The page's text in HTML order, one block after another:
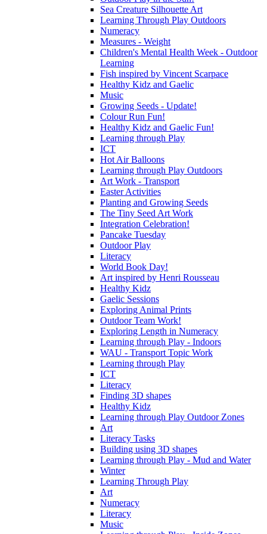
Sea Creature Silhouette Art
Learning Through Play Outdoors
Numeracy
Measures - Weight
Children's Mental Health Week - Outdoor
Learning
Fish inspired by Vincent Scarpace
Healthy Kidz and Gaelic
Music
Growing Seeds - Update!
Colour Run Fun!
Healthy Kidz and Gaelic Fun!
Learning through Play
ICT
Hot Air Balloons
Learning through Play Outdoors
Art Work - Transport
Easter Activities
Planting and Growing Seeds
The Tiny Seed Art Work
Integration Celebration!
Pancake Tuesday
Outdoor Play
Literacy
World Book Day!
Art inspired by Henri Rousseau
Healthy Kidz
Gaelic Sessions
Exploring Animal Prints
Outdoor Team Work!
Exploring Length in Numeracy
Learning through Play - Indoors
WAU - Transport Topic Work
Learning through Play
ICT
Literacy
Finding 3D shapes
Healthy Kidz
Learning through Play Outdoor Zones
Art
Literacy Tasks
Building using 3D shapes
Learning through Play - Mud and Water
Winter
Learning Through Play
Art
Numeracy
Literacy
Music